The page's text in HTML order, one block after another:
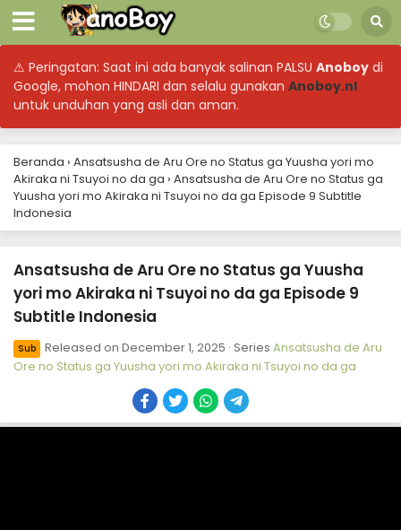
⚠ Peringatan: Saat ini ada banyak salinan PALSU Anoboy di
Google, mohon HINDARI dan selalu gunakan Anoboy.nl
untuk unduhan yang asli dan aman.
Beranda › Ansatsusha de Aru Ore no Status ga Yuusha yori mo
Akiraka ni Tsuyoi no da ga › Ansatsusha de Aru Ore no Status ga
Yuusha yori mo Akiraka ni Tsuyoi no da ga Episode 9 Subtitle
Indonesia
Ansatsusha de Aru Ore no Status ga Yuusha
yori mo Akiraka ni Tsuyoi no da ga Episode 9
Subtitle Indonesia
Sub Released on December 1, 2025 · Series Ansatsusha de Aru
Ore no Status ga Yuusha yori mo Akiraka ni Tsuyoi no da ga